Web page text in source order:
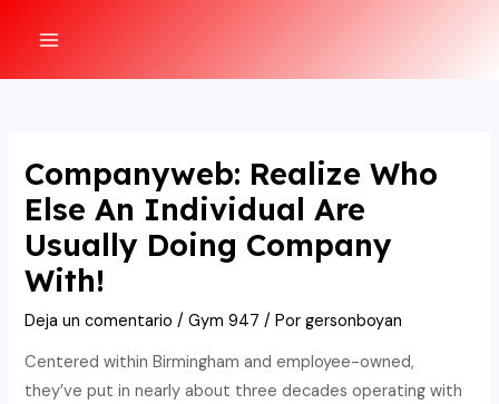
Companyweb: Realize Who
Else An Individual Are
Usually Doing Company
With!
Deja un comentario /Gym 947 / Porgersonboyan
Centered within Birmingham and employee-owned,
they’ve put in nearly about three decades operating with